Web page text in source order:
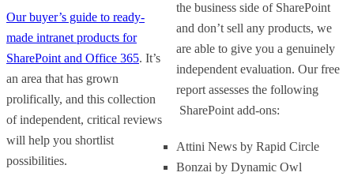
Our buyer’s guide to ready-
made intranet products for
SharePoint and Office 365. It’s
an area that has grown
prolifically, and this collection
of independent, critical reviews
will help you shortlist
possibilities.
the business side of SharePoint
and don’t sell any products, we
are able to give you a genuinely
independent evaluation. Our free
report assesses the following
SharePoint add-ons:
Attini News by Rapid Circle
Bonzai by Dynamic Owl